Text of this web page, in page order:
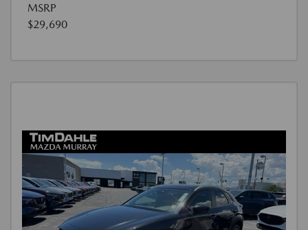
MSRP
$29,690